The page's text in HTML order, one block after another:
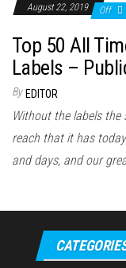
August 22, 2019 Off
Top 50 All
Labels –
By EDITOR
Without the labels the
reach that it has
and days, and our